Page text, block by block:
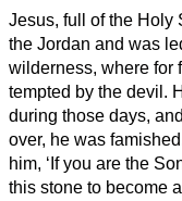
Jesus, full of the Holy
the Jordan and was
wilderness, where for
tempted by the devil.
during those days,
over, he was
him, ‘If you are the
this stone to become